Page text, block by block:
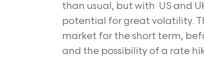
than usual, but with US and
potential for great volatility.
market for the short term,
and the possibility of a rate